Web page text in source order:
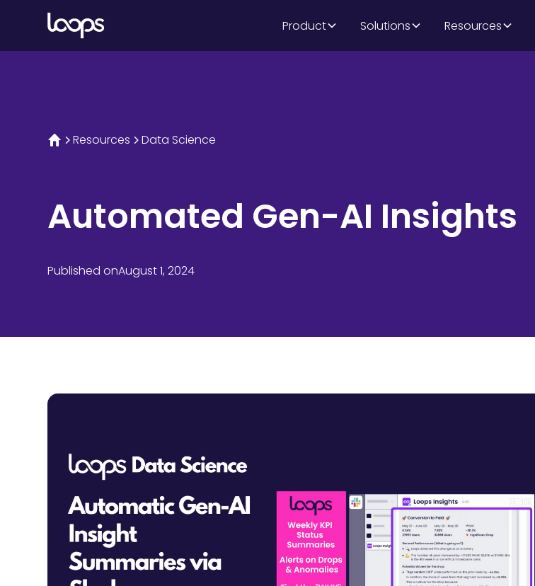
Product Solutions Resources
Resources Data Science
Automated Gen-AI Insights
Published onAugust 1, 2024